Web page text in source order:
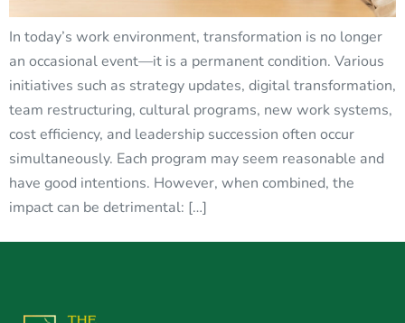
In today’s work environment, transformation is no longer
an occasional event—it is a permanent condition. Various
initiatives such as strategy updates, digital transformation,
team restructuring, cultural programs, new work systems,
cost efficiency, and leadership succession often occur
simultaneously. Each program may seem reasonable and
have good intentions. However, when combined, the
impact can be detrimental: […]